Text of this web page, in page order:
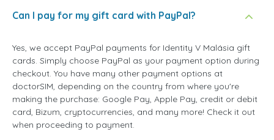
Can I pay for my gift card with PayPal?
Yes, we accept PayPal payments for Identity V Malásia gift
cards. Simply choose PayPal as your payment option during
checkout. You have many other payment options at
doctorSIM, depending on the country from where you're
making the purchase: Google Pay, Apple Pay, credit or debit
card, Bizum, cryptocurrencies, and many more! Check it out
when proceeding to payment.